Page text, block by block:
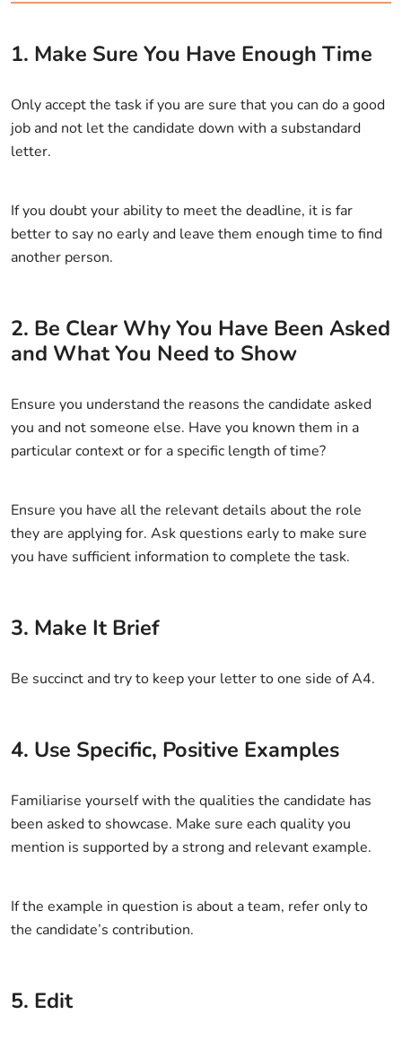
1. Make Sure You Have Enough Time
Only accept the task if you are sure that you can do a good
job and not let the candidate down with a substandard
letter.
If you doubt your ability to meet the deadline, it is far
better to say no early and leave them enough time to find
another person.
2. Be Clear Why You Have Been Asked
and What You Need to Show
Ensure you understand the reasons the candidate asked
you and not someone else. Have you known them in a
particular context or for a specific length of time?
Ensure you have all the relevant details about the role
they are applying for. Ask questions early to make sure
you have sufficient information to complete the task.
3. Make It Brief
Be succinct and try to keep your letter to one side of A4.
4. Use Specific, Positive Examples
Familiarise yourself with the qualities the candidate has
been asked to showcase. Make sure each quality you
mention is supported by a strong and relevant example.
If the example in question is about a team, refer only to
the candidate’s contribution.
5. Edit